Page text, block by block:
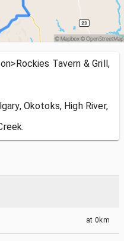
Tavern & Grill,
Okotoks, High River,
at 0km